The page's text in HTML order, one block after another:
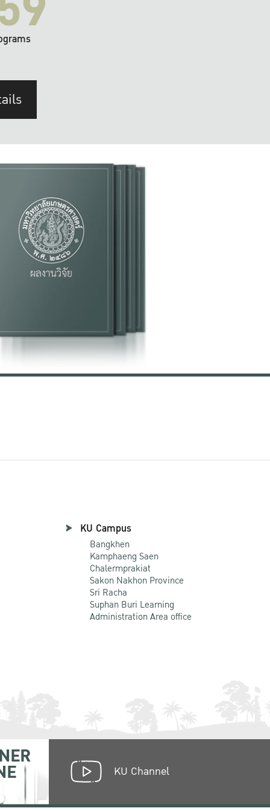
KU Campus
Bangkhen
Kamphaeng Saen
Chalermprakiat
Sakon Nakhon Province
Sri Racha
Suphan Buri Learning
Administration Area office
KU Channel